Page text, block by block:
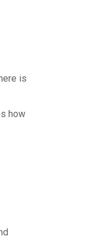
is
how